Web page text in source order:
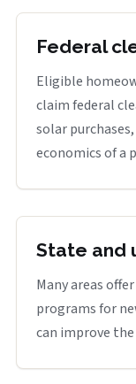
Federal
Eligible
claim federal
solar
economics of a
State and
Many areas
programs for
can improve